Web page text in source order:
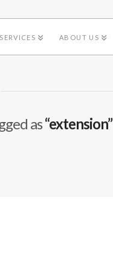
SERVICES ABOUT US
as“extension”